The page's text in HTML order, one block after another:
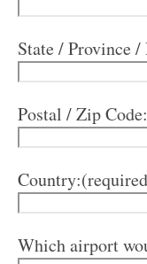
State / Province /
Postal / Zip Code:
Country:
Which airport